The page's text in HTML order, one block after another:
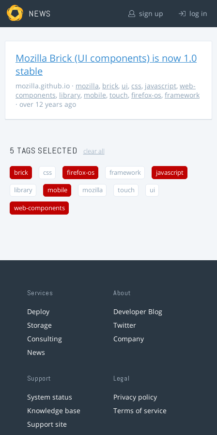
NEWS sign up log in
Mozilla Brick (UI components) is now 1.0
stable
mozilla.github.io · mozilla, brick, ui, css, javascript, web-
components, library, mobile, touch, firefox-os, framework
· over 12 years ago
5 TAGS SELECTED clear all
brick css firefox-os framework javascript
library mobile mozilla touch ui
web-components
Services
Deploy
Storage
Consulting
News
About
Developer Blog
Twitter
Company
Support
System status
Knowledge base
Support site
Legal
Privacy policy
Terms of service